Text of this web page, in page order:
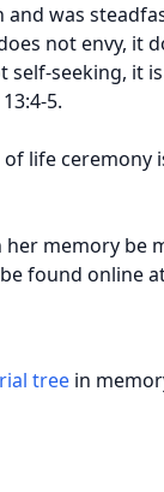
was
not envy, it
seeking, it
5.
life ceremony
memory be
found online
tree in